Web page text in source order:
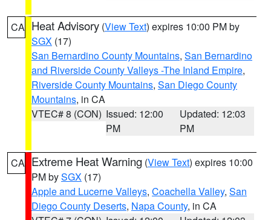
CA Heat Advisory (View Text) expires 10:00 PM by
SGX (17)
San Bernardino County Mountains, San Bernardino
and Riverside County Valleys -The Inland Empire,
Riverside County Mountains, San Diego County
Mountains, in CA
VTEC# 8 (CON) Issued: 12:00
PM
Updated: 12:03
PM
CA Extreme Heat Warning (View Text) expires 10:00
PM bySGX (17)
Apple and Lucerne Valleys, Coachella Valley, San
Diego County Deserts, Napa County, in CA